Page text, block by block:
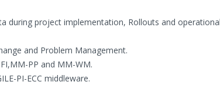
during project implementation, Rollouts and
and Problem Management.
PP and MM-WM.
PI-ECC middleware.